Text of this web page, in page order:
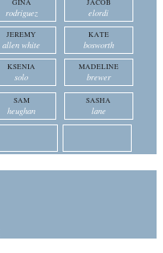
GINA
rodriguez
JACOB
elordi
JEREMY
allen white
KATE
bosworth
KSENIA
solo
MADELINE
brewer
SAM
heughan
SASHA
lane